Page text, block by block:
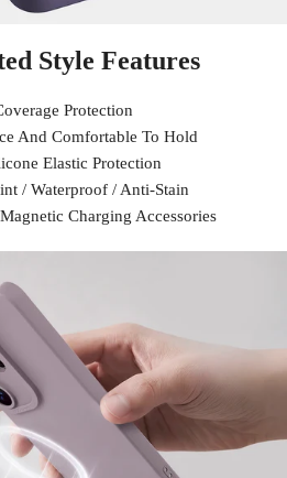
Style Features
Protection
And Comfortable To Hold
Elastic Protection
/ Waterproof / Anti-Stain
Charging Accessories